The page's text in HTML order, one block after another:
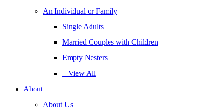
An Individual or Family
Single Adults
Married Couples with Children
Empty Nesters
– View All
About
About Us